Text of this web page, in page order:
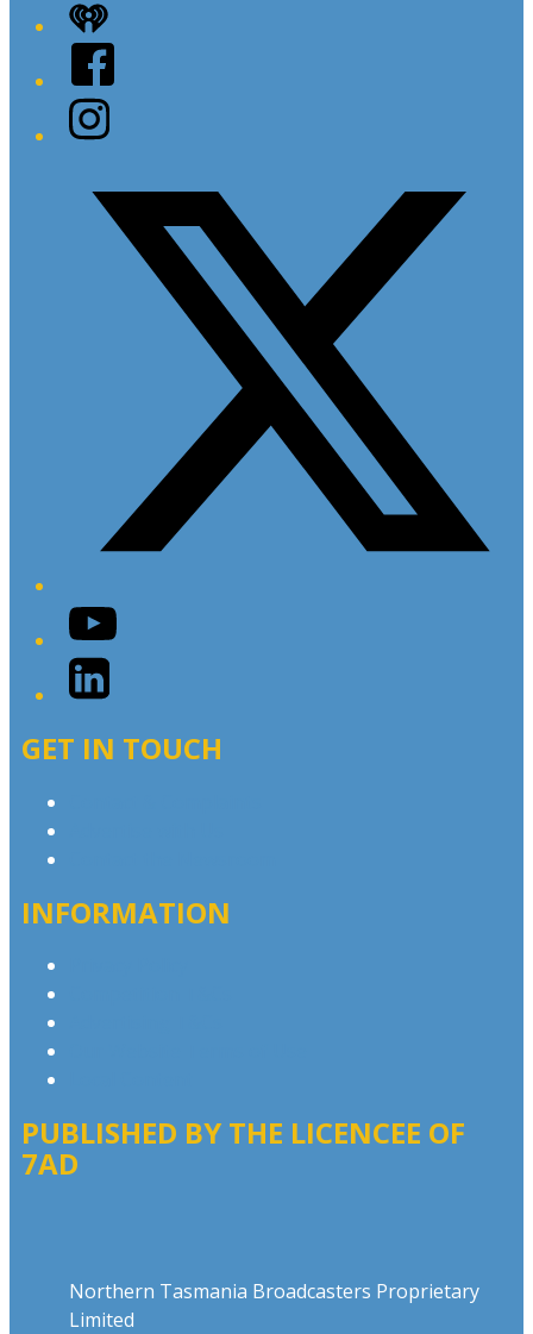
iHeart
Facebook
Instagram
YouTube
LinkedIn
GET IN TOUCH
INFORMATION
PUBLISHED BY THE LICENCEE OF
7AD
Northern Tasmania Broadcasters Proprietary
Limited